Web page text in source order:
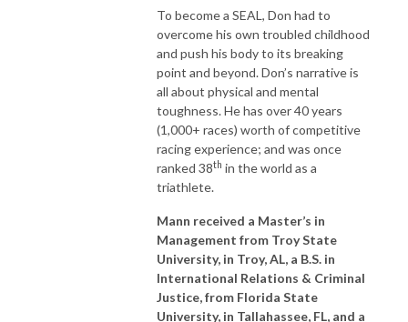
To become a SEAL, Don had to
overcome his own troubled childhood
and push his body to its breaking
point and beyond. Don’s narrative is
all about physical and mental
toughness. He has over 40 years
(1,000+ races) worth of competitive
racing experience; and was once
ranked 38th in the world as a
triathlete.
Mann received a Master’s in
Management from Troy State
University, in Troy, AL, a B.S. in
International Relations & Criminal
Justice, from Florida State
University, in Tallahassee, FL, and a